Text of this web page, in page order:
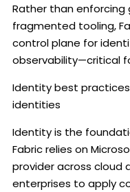
Rather than
fragmented tooling,
control plane for
observability—critical
Identity best
identities
Identity is the
Fabric relies on
provider across cloud
enterprises to apply